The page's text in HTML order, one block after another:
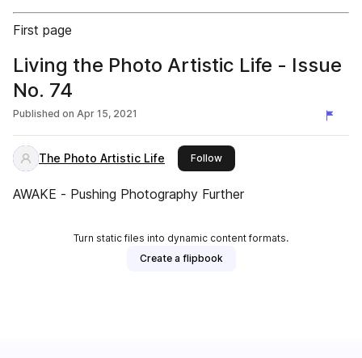
First page
Living the Photo Artistic Life - Issue
No. 74
Published on Apr 15, 2021
The Photo Artistic Life Followthis publisher
AWAKE - Pushing Photography Further
Turn static files into dynamic content formats.
Create a flipbook